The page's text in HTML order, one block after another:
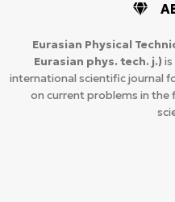
Eurasian Physical
Eurasian phys. tech. j.)
international scientific journal
on current problems in the